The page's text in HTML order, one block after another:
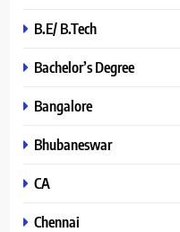
B.E/ B.Tech
Bachelor’s Degree
Bangalore
Bhubaneswar
CA
Chennai